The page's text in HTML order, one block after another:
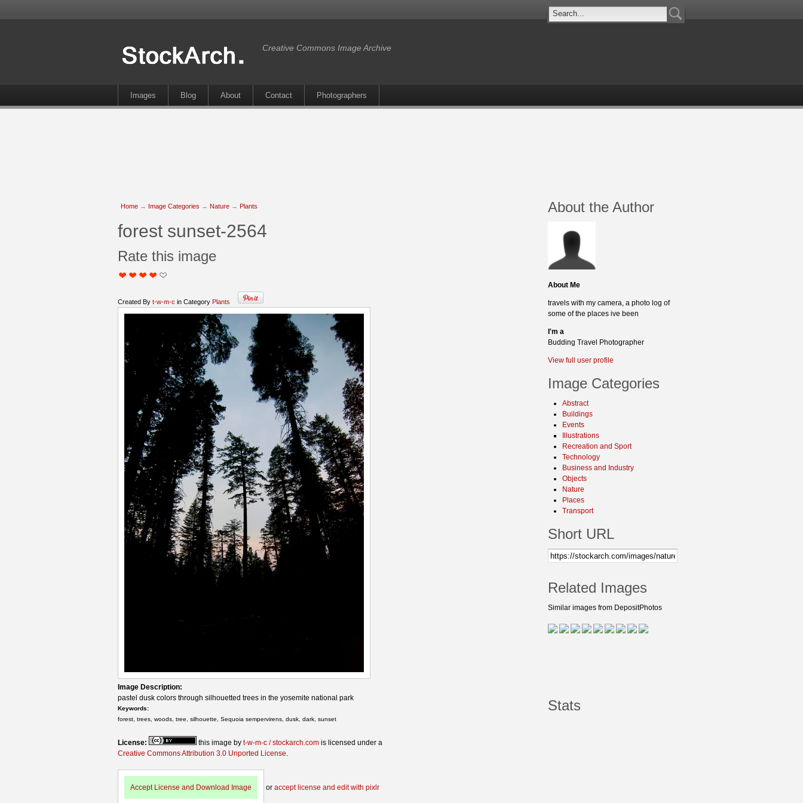
Creative Commons Image Archive
Images Blog About Contact Photographers
Home → Image Categories → Nature → Plants
forest sunset-2564
Rate this image
Created By t-w-m-c in Category Plants
Image Description:
pastel dusk colors through silhouetted trees in the yosemite national park
Keywords:
forest, trees, woods, tree, silhouette, Sequoia sempervirens, dusk, dark, sunset
License: this image by t-w-m-c / stockarch.com is licensed under a
Creative Commons Attribution 3.0 Unported License
Accept License and Download Image or accept license and edit with pixlr
About the Author
About Me
travels with my camera, a photo log of
some of the places ive been
I'm a
Budding Travel Photographer
View full user profile
Image Categories
Abstract
Buildings
Events
Illustrations
Recreation and Sport
Technology
Business and Industry
Objects
Nature
Places
Transport
Short URL
Related Images
Similar images from DepositPhotos
Stats